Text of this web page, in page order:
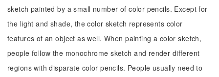
sketch painted by a small number of color pencils. Except for
the light and shade, the color sketch represents color
features of an object as well. When painting a color sketch,
people follow the monochrome sketch and render different
regions with disparate color pencils. People usually need to